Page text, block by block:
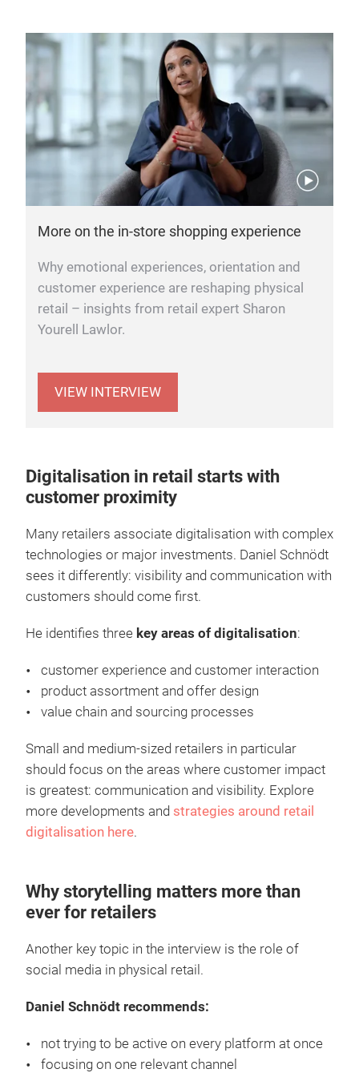
More on the in-store shopping experience
Why emotional experiences, orientation and
customer experience are reshaping physical
retail – insights from retail expert Sharon
Yourell Lawlor.
VIEW INTERVIEW
Digitalisation in retail starts with
customer proximity
Many retailers associate digitalisation with complex
technologies or major investments. Daniel Schnödt
sees it differently: visibility and communication with
customers should come first.
He identifies three key areas of digitalisation:
customer experience and customer interaction
product assortment and offer design
value chain and sourcing processes
Small and medium-sized retailers in particular
should focus on the areas where customer impact
is greatest: communication and visibility. Explore
more developments and strategies around retail
digitalisation here.
Why storytelling matters more than
ever for retailers
Another key topic in the interview is the role of
social media in physical retail.
Daniel Schnödt recommends:
not trying to be active on every platform at once
focusing on one relevant channel